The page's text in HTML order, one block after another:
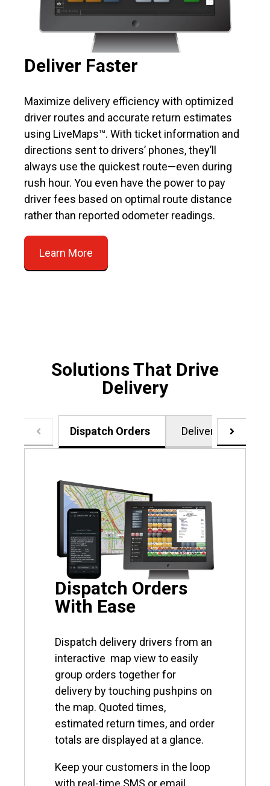
Deliver Faster
Maximize delivery efficiency with optimized
driver routes and accurate return estimates
using LiveMaps™. With ticket information and
directions sent to drivers’ phones, they’ll
always use the quickest route—even during
rush hour. You even have the power to pay
driver fees based on optimal route distance
rather than reported odometer readings.
Learn More
Solutions That Drive
Delivery
Dispatch Orders Delivery Zones
Dispatch Orders
With Ease
Dispatch delivery drivers from an
interactive map view to easily
group orders together for
delivery by touching pushpins on
the map. Quoted times,
estimated return times, and order
totals are displayed at a glance.
Keep your customers in the loop
with real-time SMS or email